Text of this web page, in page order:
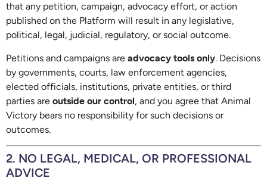
that any petition, campaign, advocacy effort, or action
published on the Platform will result in any legislative,
political, legal, judicial, regulatory, or social outcome.
Petitions and campaigns are advocacy tools only. Decisions
by governments, courts, law enforcement agencies,
elected officials, institutions, private entities, or third
parties are outside our control, and you agree that Animal
Victory bears no responsibility for such decisions or
outcomes.
2. NO LEGAL, MEDICAL, OR PROFESSIONAL
ADVICE